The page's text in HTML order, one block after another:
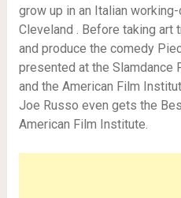
grow up in an Italian
Cleveland . Before taking art
and produce the comedy
presented at the Slamdance
and the American Film
Joe Russo even gets the
American Film Institute.